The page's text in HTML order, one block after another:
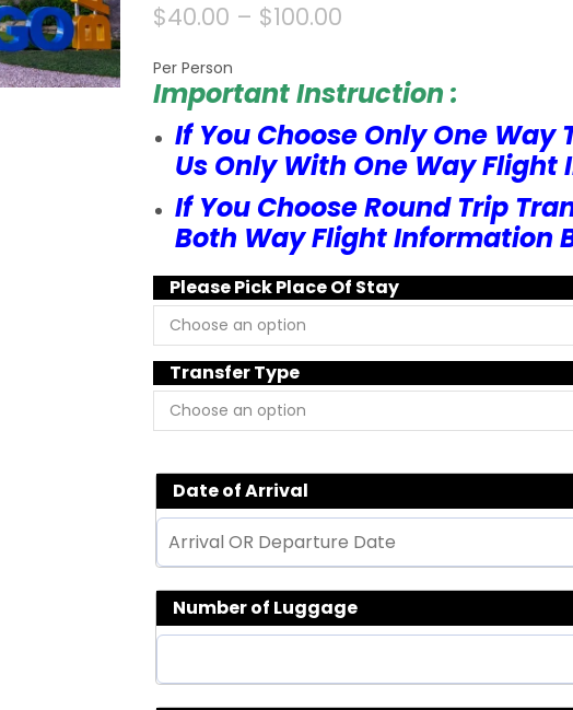
$40.00 – $100.00
Per Person
Important Instruction :
If You Choose Only One
Us Only With One Way
If You Choose Round Trip
Both Way Flight Information
Please Pick Place Of Stay
Transfer Type
Date of Arrival
Number of Luggage